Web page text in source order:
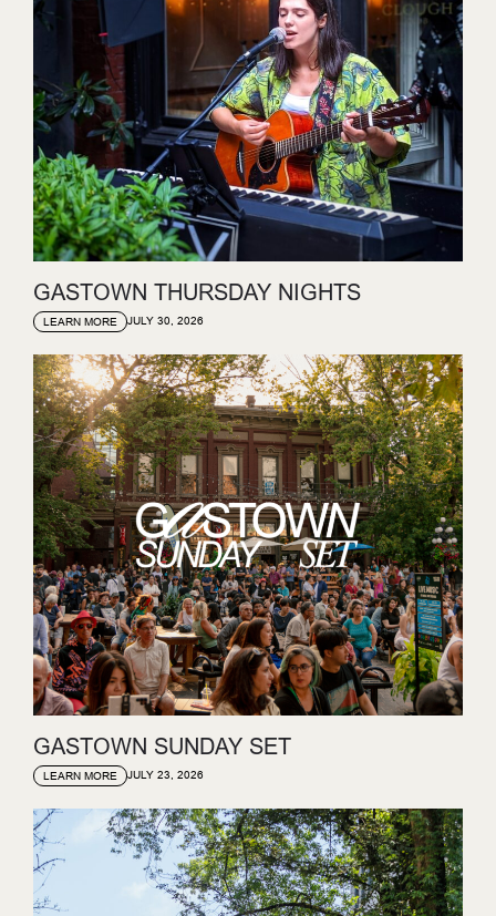
GASTOWN THURSDAY NIGHTS
LEARN MORE JULY 30, 2026
GASTOWN SUNDAY SET
LEARN MORE JULY 23, 2026